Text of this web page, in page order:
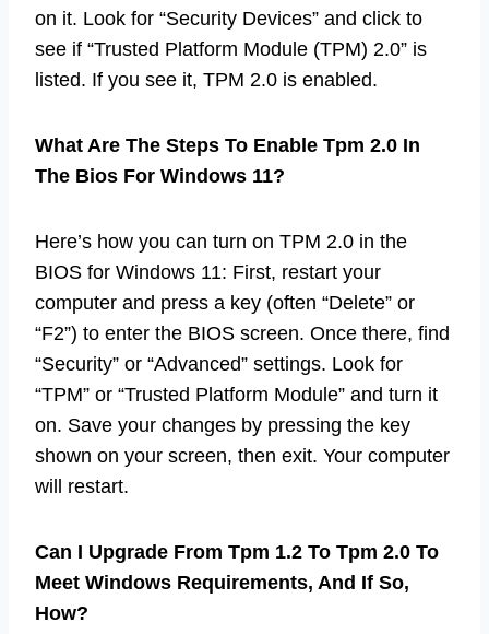
on it. Look for “Security Devices” and click to
see if “Trusted Platform Module (TPM) 2.0” is
listed. If you see it, TPM 2.0 is enabled.
What Are The Steps To Enable Tpm 2.0 In
The Bios For Windows 11?
Here’s how you can turn on TPM 2.0 in the
BIOS for Windows 11: First, restart your
computer and press a key (often “Delete” or
“F2”) to enter the BIOS screen. Once there, find
“Security” or “Advanced” settings. Look for
“TPM” or “Trusted Platform Module” and turn it
on. Save your changes by pressing the key
shown on your screen, then exit. Your computer
will restart.
Can I Upgrade From Tpm 1.2 To Tpm 2.0 To
Meet Windows Requirements, And If So,
How?